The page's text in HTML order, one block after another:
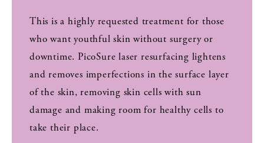
This is a highly requested treatment for those
who want youthful skin without surgery or
downtime. PicoSure laser resurfacing lightens
and removes imperfections in the surface layer
of the skin, removing skin cells with sun
damage and making room for healthy cells to
take their place.